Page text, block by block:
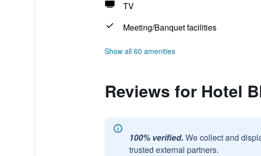
TV
Meeting/Banquet facilities
Show all 60 amenities
Reviews for Hotel
100% verified. We collect and
trusted external partners.